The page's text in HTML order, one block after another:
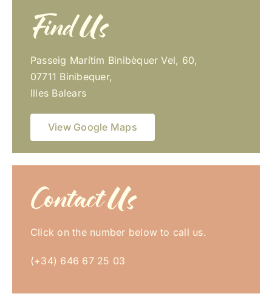
Find Us
Passeig Marítim Binibèquer Vel, 60,
07711 Binibequer,
Illes Balears
View Google Maps
Contact Us
Click on the number below to call us.
(+34) 646 67 25 03